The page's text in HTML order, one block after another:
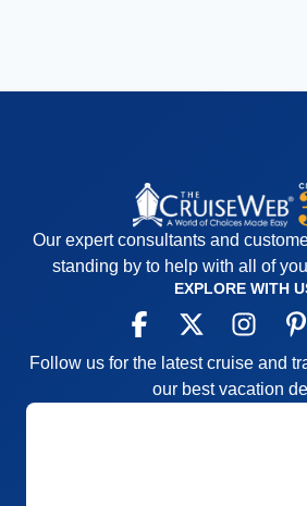
Our expert consultants and
standing by to help with all of
EXPLORE WITH
Follow us for the latest cruise and
our best vacation